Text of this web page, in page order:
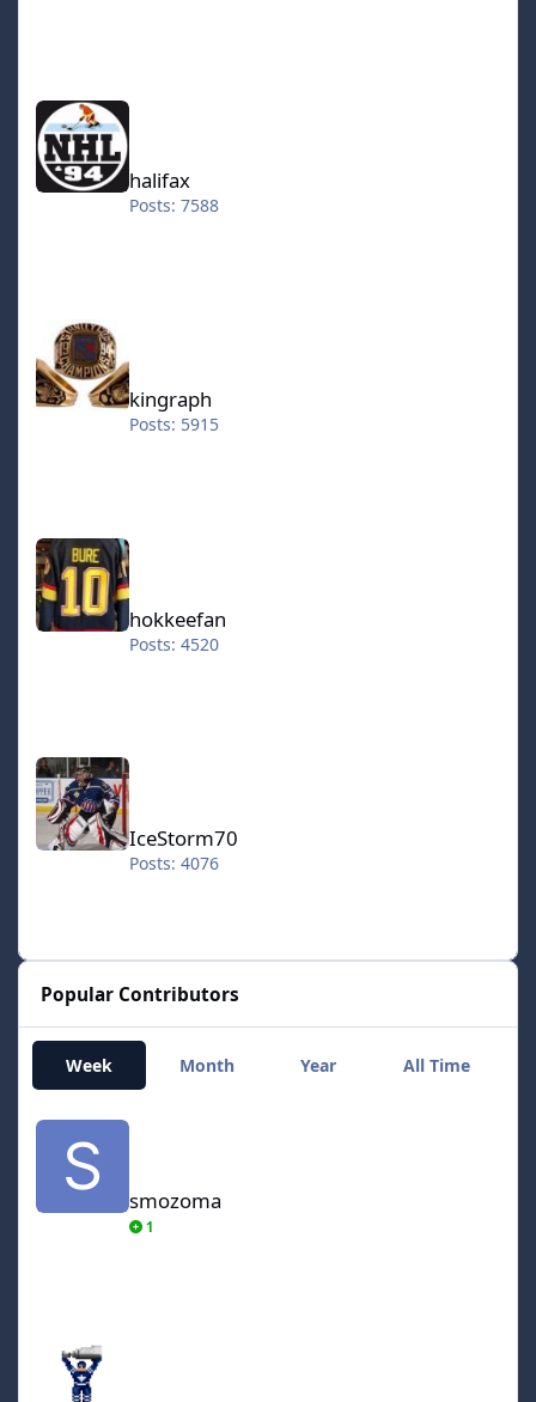
halifax
Posts: 7588
kingraph
Posts: 5915
hokkeefan
hokkeefan
Posts: 4520
IceStorm70
IceStorm70
Posts: 4076
Popular Contributors
Week Month Year All Time
smozoma
smozoma
1